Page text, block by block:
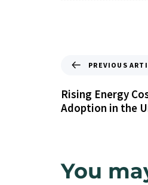
PREVIOUS
Rising Energy
Adoption in the
You